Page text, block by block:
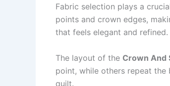
Fabric selection plays a
points and crown edges,
that feels elegant and refined.
The layout of the Crown And
point, while others repeat
quilt.